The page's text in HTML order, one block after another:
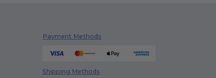
Payment Methods
Shipping Methods